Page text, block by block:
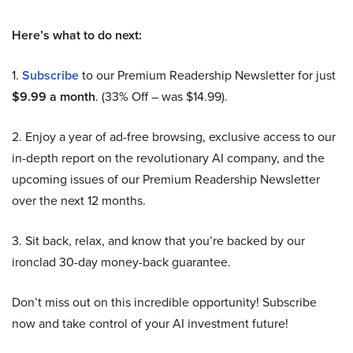
Here’s what to do next:
1. Subscribeto our Premium Readership Newsletter for just
$9.99 a month. (33% Off – was $14.99).
2. Enjoy a year of ad-free browsing, exclusive access to our
in-depth report on the revolutionary AI company, and the
upcoming issues of our Premium Readership Newsletter
over the next 12 months.
3. Sit back, relax, and know that you’re backed by our
ironclad 30-day money-back guarantee.
Don’t miss out on this incredible opportunity! Subscribe
now and take control of your AI investment future!